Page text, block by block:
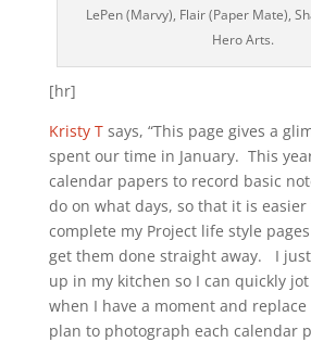
LePen (Marvy), Flair (Paper Mate),
Hero Arts.
[hr]
Kristy Tsays, “This page gives a
spent our time in January. This
calendar papers to record basic
do on what days, so that it is
complete my Project life style
get them done straight away. I
up in my kitchen so I can quickly
when I have a moment and
plan to photograph each calendar